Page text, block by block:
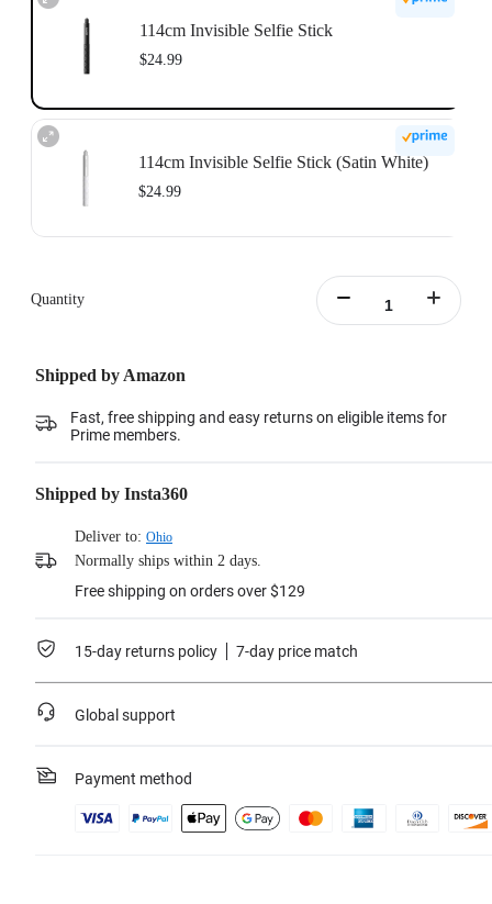
114cm Invisible Selfie Stick
$24.99
114cm Invisible Selfie Stick (Satin White)
$24.99
Quantity
Shipped by Amazon
Fast, free shipping and easy returns on eligible items for
Prime members.
Shipped by Insta360
Deliver to: Ohio
Normally ships within 2 days.
Free shipping on orders over $129
15-day returns policy 7-day price match
Global support
Payment method